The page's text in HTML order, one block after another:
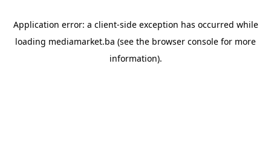
Application error: a client-side exception has occurred while
loading mediamarket.ba (see the browser console for more
information).